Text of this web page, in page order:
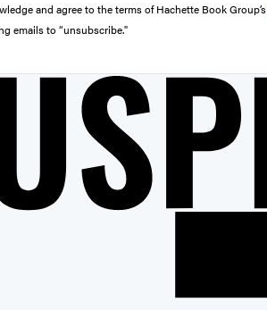
and agree to the terms of Hachette Book Group’s
emails to “unsubscribe."